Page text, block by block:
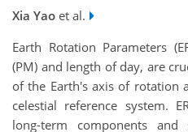
Xia Yao et al.
Earth Rotation Parameters
(PM) and length of day, are
of the Earth's axis of rotation
celestial reference system.
long-term components and